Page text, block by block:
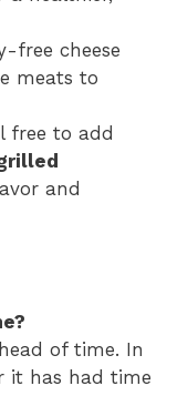
free cheese
meats to
free to add
and
of time. In
it has had time